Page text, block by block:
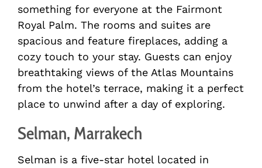
something for everyone at the Fairmont
Royal Palm. The rooms and suites are
spacious and feature fireplaces, adding a
cozy touch to your stay. Guests can enjoy
breathtaking views of the Atlas Mountains
from the hotel’s terrace, making it a perfect
place to unwind after a day of exploring.
Selman, Marrakech
Selman is a five-star hotel located in